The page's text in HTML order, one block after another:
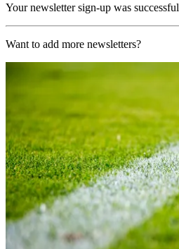
Your newsletter sign-up was successful
Want to add more newsletters?